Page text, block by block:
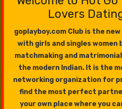
Lovers
goplayboy.com Club is the
with girls and singles women
matchmaking and
the modern Indian. It is the
networking organization for
find the most perfect
your own place where you